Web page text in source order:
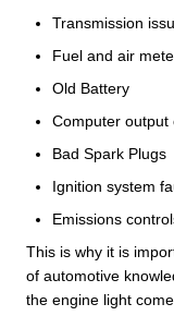
Transmission
Fuel and air
Old Battery
Computer output
Bad Spark Plugs
Ignition system
Emissions
This is why it is
of automotive
the engine light